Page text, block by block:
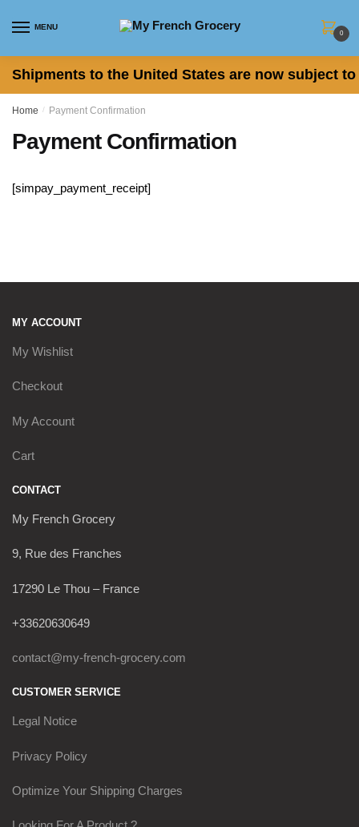
MENU
0
Shipments to the United States are now subject
Home / Payment Confirmation
Payment Confirmation
[simpay_payment_receipt]
MY ACCOUNT
My Wishlist
Checkout
My Account
Cart
CONTACT
My French Grocery
9, Rue des Franches
17290 Le Thou – France
+33620630649
contact@my-french-grocery.com
CUSTOMER SERVICE
Legal Notice
Privacy Policy
Optimize Your Shipping Charges